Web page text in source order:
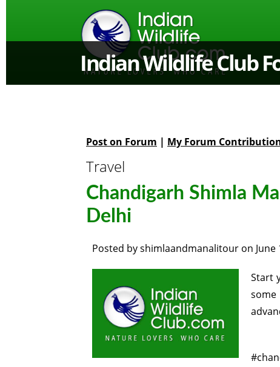
Indian Wildlife Club
Post on Forum | My Forum
Travel
Chandigarh Shimla
Delhi
Posted byshimlaandmanalitour on June
Start